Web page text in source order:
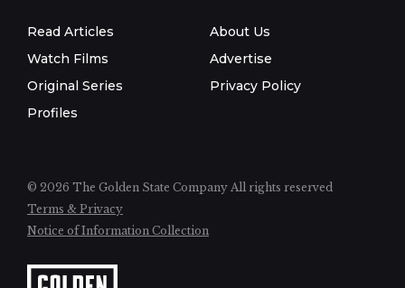
Read Articles
Watch Films
Original Series
Profiles
About Us
Advertise
Privacy Policy
© 2026 The Golden State Company All rights reserved
Terms & Privacy
Notice of Information Collection